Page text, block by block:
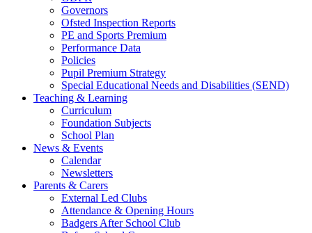
Governors
Ofsted Inspection Reports
PE and Sports Premium
Performance Data
Policies
Pupil Premium Strategy
Special Educational Needs and Disabilities (SEND)
Teaching & Learning
Curriculum
Foundation Subjects
School Plan
News & Events
Calendar
Newsletters
Parents & Carers
External Led Clubs
Attendance & Opening Hours
Badgers After School Club